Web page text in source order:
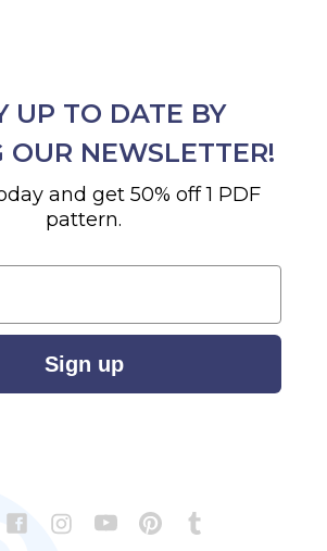
UP TO DATE BY
OUR NEWSLETTER!
and get 50% off 1 PDF
pattern.
Sign up